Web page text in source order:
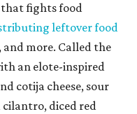
that fights food
leftover food
more. Called the
an elote-inspired
cotija cheese, sour
cilantro, diced red